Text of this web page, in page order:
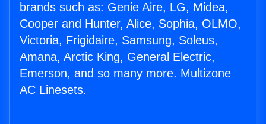
brands such as: Genie Aire, LG, Midea,
Cooper and Hunter, Alice, Sophia, OLMO,
Victoria, Frigidaire, Samsung, Soleus,
Amana, Arctic King, General Electric,
Emerson, and so many more. Multizone
AC Linesets.